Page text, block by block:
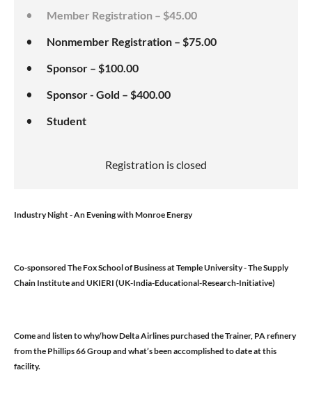
Member Registration – $45.00
Nonmember Registration – $75.00
Sponsor – $100.00
Sponsor - Gold – $400.00
Student
Registration is closed
Industry Night - An Evening with Monroe Energy
Co-sponsored The Fox School of Business at Temple University - The Supply
Chain Institute and UKIERI (UK-India-Educational-Research-Initiative)
Come and listen to why/how Delta Airlines purchased the Trainer, PA refinery
from the Phillips 66 Group and what’s been accomplished to date at this
facility.